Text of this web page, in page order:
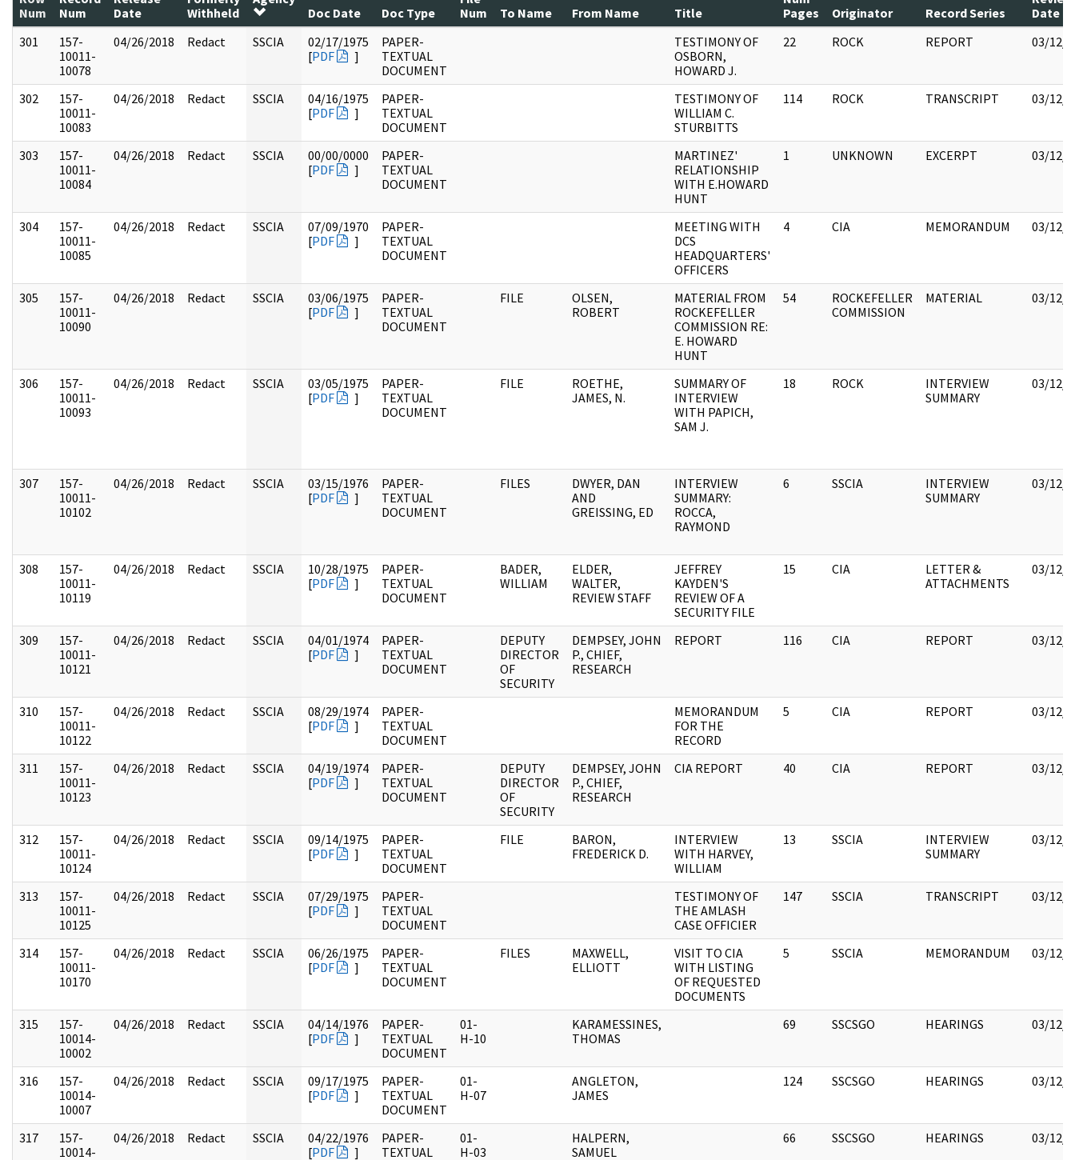
Num
Num
Date
Withheld
Doc Date
Doc Type
Num
To Name From Name Title
Pages
Originator Record Series
Date
301
157-
10011-
10078
04/26/2018 Redact SSCIA
02/17/1975
[PDF ]
PAPER-
TEXTUAL
DOCUMENT
TESTIMONY OF
OSBORN,
HOWARD J.
22 ROCK REPORT 03/12/
302
157-
10011-
10083
04/26/2018 Redact SSCIA
04/16/1975
[PDF ]
PAPER-
TEXTUAL
DOCUMENT
TESTIMONY OF
WILLIAM C.
STURBITTS
114 ROCK TRANSCRIPT 03/12/
303
157-
10011-
10084
04/26/2018 Redact SSCIA
00/00/0000
[PDF ]
PAPER-
TEXTUAL
DOCUMENT
MARTINEZ'
RELATIONSHIP
WITH E.HOWARD
HUNT
1 UNKNOWN EXCERPT 03/12/
304
157-
10011-
10085
04/26/2018 Redact SSCIA
07/09/1970
[PDF ]
PAPER-
TEXTUAL
DOCUMENT
MEETING WITH
DCS
HEADQUARTERS'
OFFICERS
4 CIA MEMORANDUM 03/12/
305
157-
10011-
10090
04/26/2018 Redact SSCIA
03/06/1975
[PDF ]
PAPER-
TEXTUAL
DOCUMENT
FILE
OLSEN,
ROBERT
MATERIAL FROM
ROCKEFELLER
COMMISSION RE:
E. HOWARD
HUNT
54
ROCKEFELLER
COMMISSION
MATERIAL 03/12/
306
157-
10011-
10093
04/26/2018 Redact SSCIA
03/05/1975
[PDF ]
PAPER-
TEXTUAL
DOCUMENT
FILE
ROETHE,
JAMES, N.
SUMMARY OF
INTERVIEW
WITH PAPICH,
SAM J.
18 ROCK
INTERVIEW
SUMMARY
03/12/
307
157-
10011-
10102
04/26/2018 Redact SSCIA
03/15/1976
[PDF ]
PAPER-
TEXTUAL
DOCUMENT
FILES
DWYER, DAN
AND
GREISSING, ED
INTERVIEW
SUMMARY:
ROCCA,
RAYMOND
6 SSCIA
INTERVIEW
SUMMARY
03/12/
308
157-
10011-
10119
04/26/2018 Redact SSCIA
10/28/1975
[PDF ]
PAPER-
TEXTUAL
DOCUMENT
BADER,
WILLIAM
ELDER,
WALTER,
REVIEW STAFF
JEFFREY
KAYDEN'S
REVIEW OF A
SECURITY FILE
15 CIA
LETTER &
ATTACHMENTS
03/12/
309
157-
10011-
10121
04/26/2018 Redact SSCIA
04/01/1974
[PDF ]
PAPER-
TEXTUAL
DOCUMENT
DEPUTY
DIRECTOR
OF
SECURITY
DEMPSEY, JOHN
P., CHIEF,
RESEARCH
REPORT 116 CIA REPORT 03/12/
310
157-
10011-
10122
04/26/2018 Redact SSCIA
08/29/1974
[PDF ]
PAPER-
TEXTUAL
DOCUMENT
MEMORANDUM
FOR THE
RECORD
5 CIA REPORT 03/12/
311
157-
10011-
10123
04/26/2018 Redact SSCIA
04/19/1974
[PDF ]
PAPER-
TEXTUAL
DOCUMENT
DEPUTY
DIRECTOR
OF
SECURITY
DEMPSEY, JOHN
P., CHIEF,
RESEARCH
CIA REPORT 40 CIA REPORT 03/12/
312
157-
10011-
10124
04/26/2018 Redact SSCIA
09/14/1975
[PDF ]
PAPER-
TEXTUAL
DOCUMENT
FILE
BARON,
FREDERICK D.
INTERVIEW
WITH HARVEY,
WILLIAM
13 SSCIA
INTERVIEW
SUMMARY
03/12/
313
157-
10011-
10125
04/26/2018 Redact SSCIA
07/29/1975
[PDF ]
PAPER-
TEXTUAL
DOCUMENT
TESTIMONY OF
THE AMLASH
CASE OFFICIER
147 SSCIA TRANSCRIPT 03/12/
314
157-
10011-
10170
04/26/2018 Redact SSCIA
06/26/1975
[PDF ]
PAPER-
TEXTUAL
DOCUMENT
FILES
MAXWELL,
ELLIOTT
VISIT TO CIA
WITH LISTING
OF REQUESTED
DOCUMENTS
5 SSCIA MEMORANDUM 03/12/
315
157-
10014-
10002
04/26/2018 Redact SSCIA
04/14/1976
[PDF ]
PAPER-
TEXTUAL
DOCUMENT
01-
H-10
KARAMESSINES,
THOMAS
69 SSCSGO HEARINGS 03/12/
316
157-
10014-
10007
04/26/2018 Redact SSCIA
09/17/1975
[PDF ]
PAPER-
TEXTUAL
DOCUMENT
01-
H-07
ANGLETON,
JAMES
124 SSCSGO HEARINGS 03/12/
317
157-
10014-
04/26/2018 Redact SSCIA
04/22/1976
[PDF ]
PAPER-
TEXTUAL
01-
H-03
HALPERN,
SAMUEL
66 SSCSGO HEARINGS 03/12/